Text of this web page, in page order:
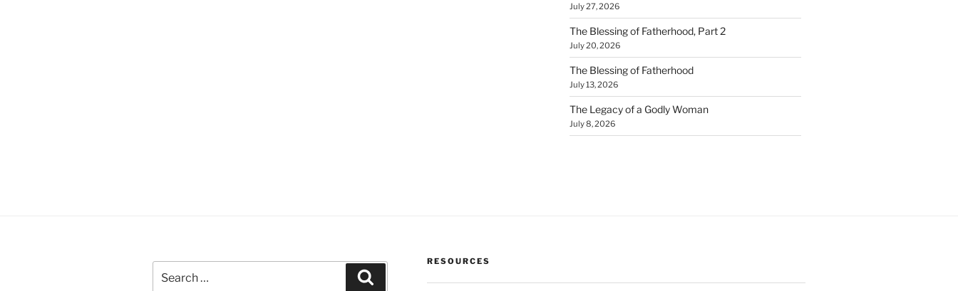
July 27, 2026
The Blessing of Fatherhood, Part 2
July 20, 2026
The Blessing of Fatherhood
July 13, 2026
The Legacy of a Godly Woman
July 8, 2026
for:
RESOURCES